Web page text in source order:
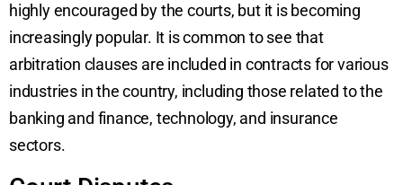
highly encouraged by the courts, but it is becoming
increasingly popular. It is common to see that
arbitration clauses are included in contracts for various
industries in the country, including those related to the
banking and finance, technology, and insurance
sectors.